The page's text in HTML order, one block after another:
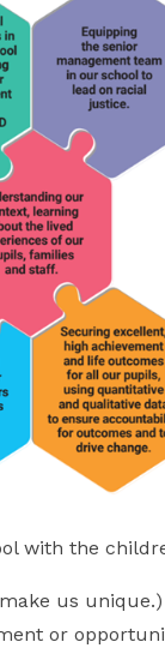
with the
us unique.)
or